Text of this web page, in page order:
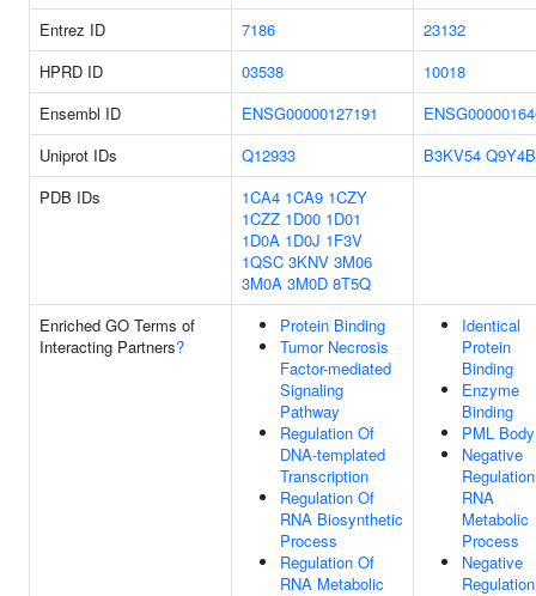
Entrez ID
7186
23132
HPRD ID
03538
10018
Ensembl ID
ENSG00000127191
Uniprot IDs
Q12933 B3KV54
PDB IDs
1CA4 1CA9 1CZY
1CZZ 1D00 1D01
1D0A 1D0J 1F3V
1QSC 3KNV 3M06
3M0A 3M0D 8T5Q
Enriched GO Terms of
Interacting Partners?
Protein Binding
Tumor Necrosis
Factor-mediated
Signaling
Pathway
Regulation Of
DNA-templated
Transcription
Regulation Of
RNA Biosynthetic
Process
Regulation Of
RNA Metabolic
Identical
Protein
Binding
Enzyme
Binding
PML Body
Negative
RNA
Metabolic
Process
Negative